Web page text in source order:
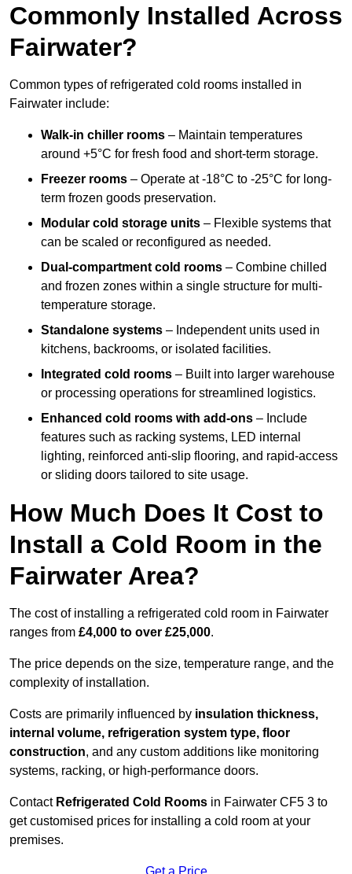
Commonly Installed Across
Fairwater?
Common types of refrigerated cold rooms installed in
Fairwater include:
Walk-in chiller rooms – Maintain temperatures
around +5°C for fresh food and short-term storage.
Freezer rooms – Operate at -18°C to -25°C for long-
term frozen goods preservation.
Modular cold storage units – Flexible systems that
can be scaled or reconfigured as needed.
Dual-compartment cold rooms – Combine chilled
and frozen zones within a single structure for multi-
temperature storage.
Standalone systems – Independent units used in
kitchens, backrooms, or isolated facilities.
Integrated cold rooms – Built into larger warehouse
or processing operations for streamlined logistics.
Enhanced cold rooms with add-ons – Include
features such as racking systems, LED internal
lighting, reinforced anti-slip flooring, and rapid-access
or sliding doors tailored to site usage.
How Much Does It Cost to
Install a Cold Room in the
Fairwater Area?
The cost of installing a refrigerated cold room in Fairwater
ranges from £4,000 to over £25,000.
The price depends on the size, temperature range, and the
complexity of installation.
Costs are primarily influenced by insulation thickness,
internal volume, refrigeration system type, floor
construction, and any custom additions like monitoring
systems, racking, or high-performance doors.
Contact Refrigerated Cold Rooms in Fairwater CF5 3 to
get customised prices for installing a cold room at your
premises.